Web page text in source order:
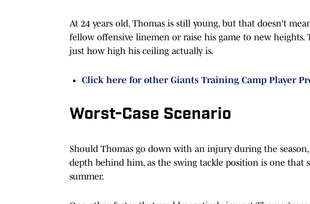
At 24 years old, Thomas is still young, but that doesn't
fellow offensive linemen or raise his game to new
just how high his ceiling actually is.
Click here for other Giants Training Camp Player
Worst-Case Scenario
Should Thomas go down with an injury during the season,
depth behind him, as the swing tackle position is one that
summer.